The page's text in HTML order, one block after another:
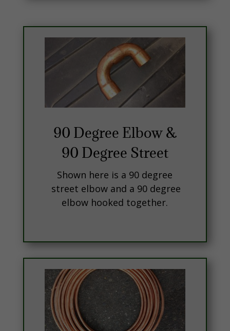
90 Degree Elbow &
90 Degree Street
Shown here is a 90 degree
street elbow and a 90 degree
elbow hooked together.